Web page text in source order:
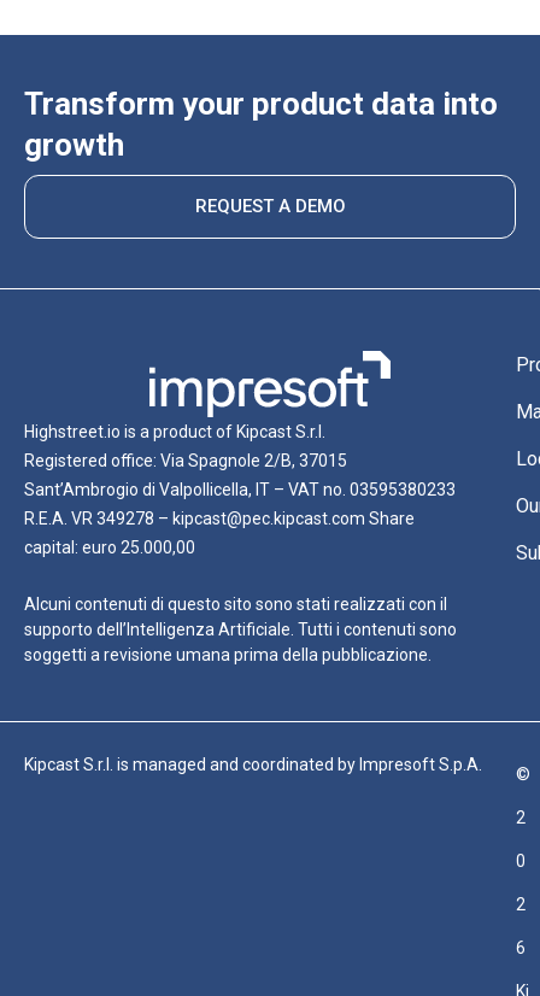
Transform your product data into
growth
REQUEST A DEMO
Highstreet.io is a product of Kipcast S.r.l.
Registered office: Via Spagnole 2/B, 37015
Sant’Ambrogio di Valpollicella, IT – VAT no. 03595380233
R.E.A. VR 349278 – kipcast@pec.kipcast.com Share
capital: euro 25.000,00
Alcuni contenuti di questo sito sono stati realizzati con il
supporto dell’Intelligenza Artificiale. Tutti i contenuti sono
soggetti a revisione umana prima della pubblicazione.
Kipcast S.r.l. is managed and coordinated by Impresoft S.p.A. ©
2
0
2
6
Ki